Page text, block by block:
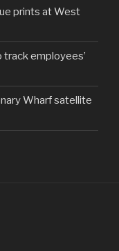
prints at West
employees’
Wharf satellite